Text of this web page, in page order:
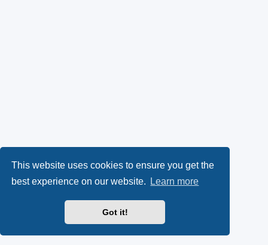
This website uses cookies to ensure you get the
best experience on our website.
Learn more
Got it!